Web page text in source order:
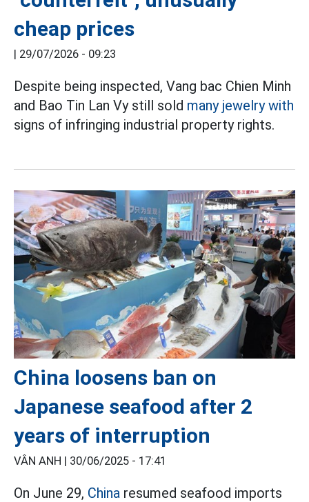
cheap prices
| 29/07/2026 - 09:23
Despite being inspected, Vang bac Chien Minh
and Bao Tin Lan Vy still sold many jewelry with
signs of infringing industrial property rights.
China loosens ban on
Japanese seafood after 2
years of interruption
VÂN ANH | 30/06/2025 - 17:41
On June 29, China resumed seafood imports